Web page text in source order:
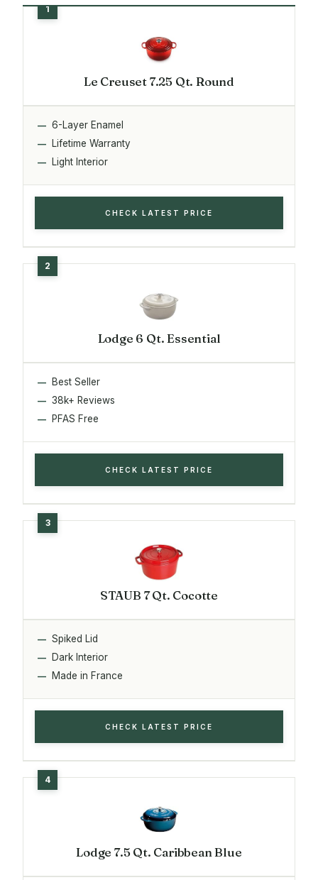
Le Creuset 7.25 Qt. Round
6-Layer Enamel
Lifetime Warranty
Light Interior
CHECK LATEST PRICE
Lodge 6 Qt. Essential
Best Seller
38k+ Reviews
PFAS Free
CHECK LATEST PRICE
STAUB 7 Qt. Cocotte
Spiked Lid
Dark Interior
Made in France
CHECK LATEST PRICE
Lodge 7.5 Qt. Caribbean Blue